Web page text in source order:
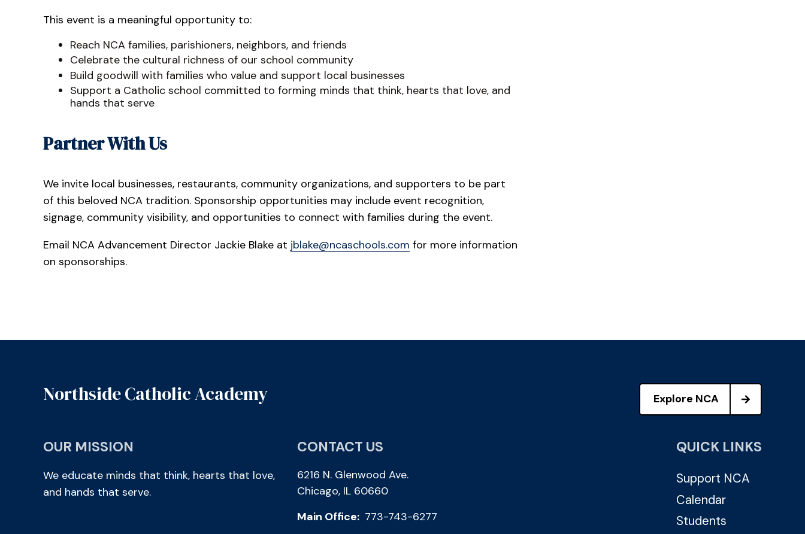
This event is a meaningful opportunity to:
Reach NCA families, parishioners, neighbors, and friends
Celebrate the cultural richness of our school community
Build goodwill with families who value and support local businesses
Support a Catholic school committed to forming minds that think, hearts that love, and
hands that serve
Partner With Us
We invite local businesses, restaurants, community organizations, and supporters to be part
of this beloved NCA tradition. Sponsorship opportunities may include event recognition,
signage, community visibility, and opportunities to connect with families during the event.
Email NCA Advancement Director Jackie Blake at jblake@ncaschools.com for more information
on sponsorships.
Northside Catholic Academy Explore NCA
OUR MISSION
We educate minds that think, hearts that love,
and hands that serve.
CONTACT US
6216 N. Glenwood Ave.
Chicago, IL 60660
Main Office: 773-743-6277
QUICK LINKS
Support NCA
Calendar
Students